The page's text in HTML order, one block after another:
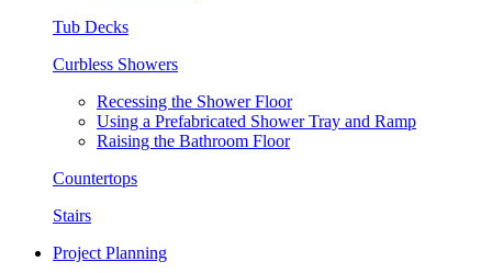
Tub Decks
Curbless Showers
Recessing the Shower Floor
Using a Prefabricated Shower Tray and Ramp
Raising the Bathroom Floor
Countertops
Stairs
Project Planning